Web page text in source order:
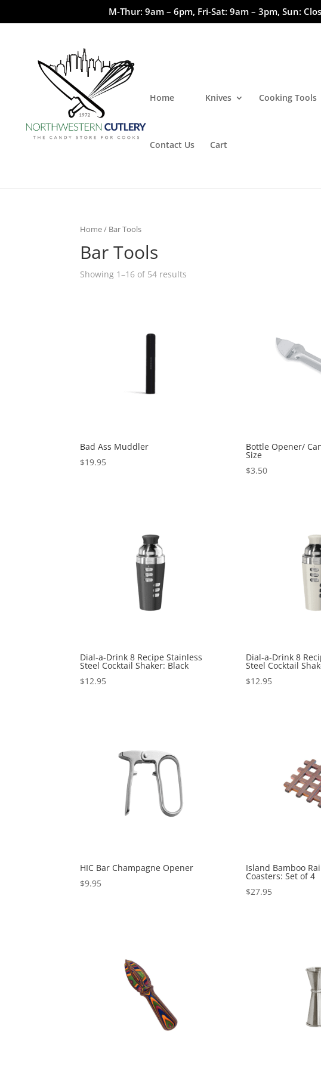
M-Thur: 9am – 6pm, Fri-Sat: 9am – 3pm, Sun:
Home Knives Cooking Tools
Contact Us Cart
Home/ Bar Tools
Bar Tools
Showing 1–16 of 54 results
Bad Ass Muddler
$19.95
Bottle Opener/
Size
$3.50
Dial-a-Drink 8 Recipe Stainless
Steel Cocktail Shaker: Black
$12.95
Dial-a-Drink 8
Steel Cocktail
$12.95
HIC Bar Champagne Opener
$9.95
Island Bamboo
Coasters: Set of 4
$27.95